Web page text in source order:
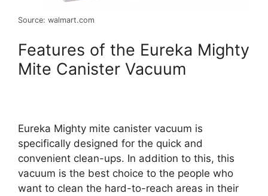
Source: walmart.com
Features of the Eureka Mighty
Mite Canister Vacuum
Eureka Mighty mite canister vacuum is
specifically designed for the quick and
convenient clean-ups. In addition to this, this
vacuum is the best choice to the people who
want to clean the hard-to-reach areas in their